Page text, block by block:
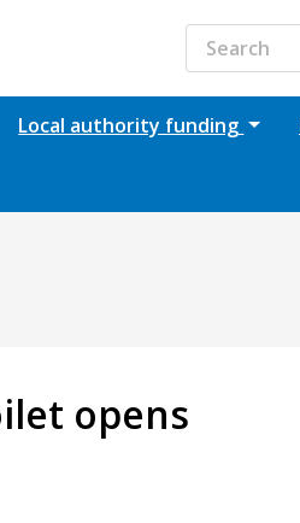
Local authority funding
opens